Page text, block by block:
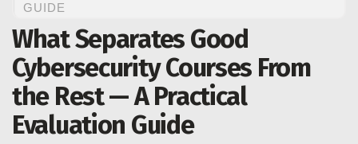
GUIDE
What Separates Good
Cybersecurity Courses From
the Rest — A Practical
Evaluation Guide